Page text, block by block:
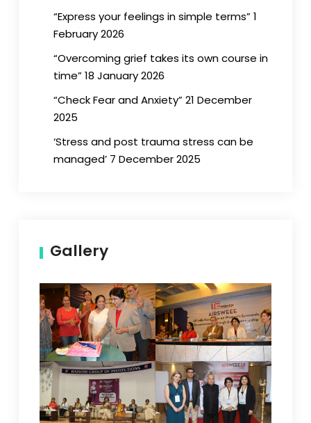
“Express your feelings in simple terms” 1
February 2026
“Overcoming grief takes its own course in
time” 18 January 2026
“Check Fear and Anxiety” 21 December
2025
‘Stress and post trauma stress can be
managed’ 7 December 2025
Gallery